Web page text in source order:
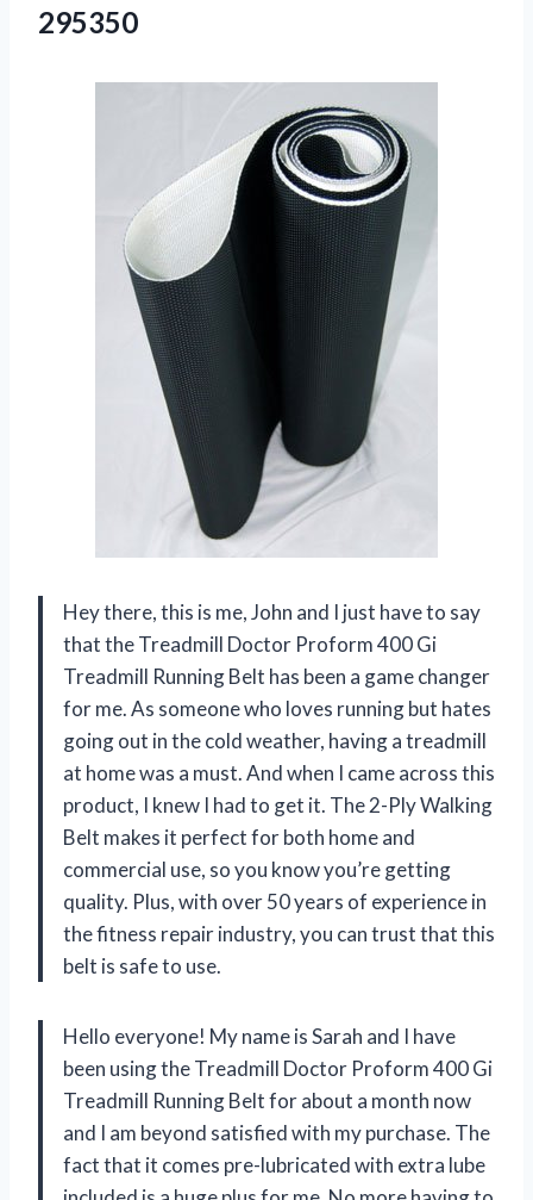
295350
Hey there, this is me, John and I just have to say
that the Treadmill Doctor Proform 400 Gi
Treadmill Running Belt has been a game changer
for me. As someone who loves running but hates
going out in the cold weather, having a treadmill
at home was a must. And when I came across this
product, I knew I had to get it. The 2-Ply Walking
Belt makes it perfect for both home and
commercial use, so you know you’re getting
quality. Plus, with over 50 years of experience in
the fitness repair industry, you can trust that this
belt is safe to use.
Hello everyone! My name is Sarah and I have
been using the Treadmill Doctor Proform 400 Gi
Treadmill Running Belt for about a month now
and I am beyond satisfied with my purchase. The
fact that it comes pre-lubricated with extra lube